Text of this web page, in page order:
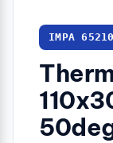
IMPA